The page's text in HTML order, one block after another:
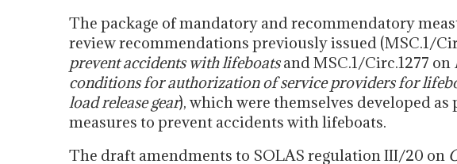
The package of mandatory and recommendatory
review recommendations previously issued (MSC.1/
prevent accidents with lifeboatsand MSC.1/Circ.1277 on
conditions for authorization of service providers for
load release gear), which were themselves developed
measures to prevent accidents with lifeboats.
The draft amendments to SOLAS regulation III/20 on